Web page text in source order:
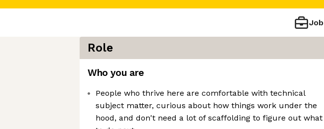
Job
Role
Who you are
People who thrive here are comfortable with technical
subject matter, curious about how things work under the
hood, and don't need a lot of scaffolding to figure out what